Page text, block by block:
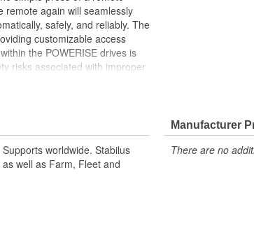
remote again will seamlessly
safely, and reliably. The
customizable access
the POWERISE drives is
risks associated with improper
operate your liftgate. This
using a remote control, with
Integrated sensors
Quality Build: Crafted from
Design Excellence:
as original equipment,
worldwide. Stabilus
well as Farm, Fleet and
Manufacturer
There are no